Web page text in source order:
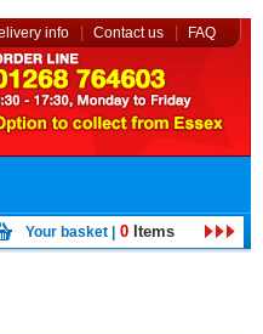
info Contact us FAQ
Your basket | 0 Items